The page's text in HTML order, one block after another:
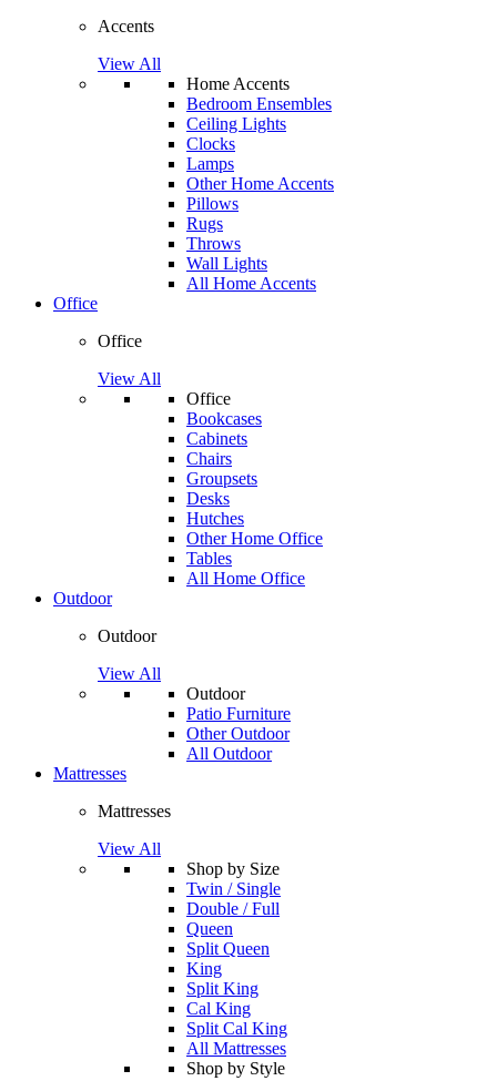
Accents
View All
Home Accents
Bedroom Ensembles
Ceiling Lights
Clocks
Lamps
Other Home Accents
Pillows
Rugs
Throws
Wall Lights
All Home Accents
Office
Office
View All
Office
Bookcases
Cabinets
Chairs
Groupsets
Desks
Hutches
Other Home Office
Tables
All Home Office
Outdoor
Outdoor
View All
Outdoor
Patio Furniture
Other Outdoor
All Outdoor
Mattresses
Mattresses
View All
Shop by Size
Twin / Single
Double / Full
Queen
Split Queen
King
Split King
Cal King
Split Cal King
All Mattresses
Shop by Style